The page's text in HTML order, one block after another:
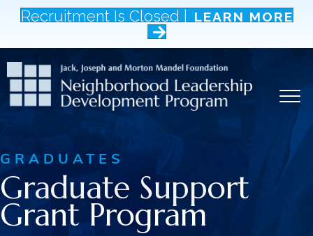
Recruitment Is Closed | LEARN MORE
GRADUATES
Graduate Support
Grant Program